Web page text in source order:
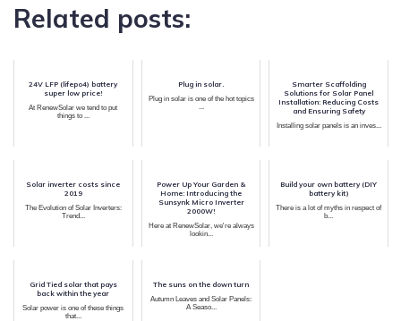
Related posts:
24V LFP (lifepo4) battery
super low price!
At RenewSolar we tend to put
things to ...
Plug in solar.
Plug in solar is one of the hot topics
...
Smarter Scaffolding
Solutions for Solar Panel
Installation: Reducing Costs
and Ensuring Safety
Installing solar panels is an inves...
Solar inverter costs since
2019
The Evolution of Solar Inverters:
Trend...
Power Up Your Garden &
Home: Introducing the
Sunsynk Micro Inverter
2000W!
Here at RenewSolar, we're always
lookin...
Build your own battery (DIY
battery kit)
There is a lot of myths in respect of
b...
Grid Tied solar that pays
back within the year
Solar power is one of these things
that...
The suns on the down turn
Autumn Leaves and Solar Panels:
A Seaso...